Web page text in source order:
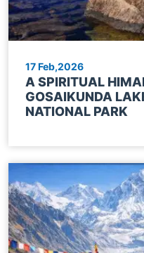
17 Feb,2026
A SPIRITUAL
GOSAIKUNDA
NATIONAL PARK